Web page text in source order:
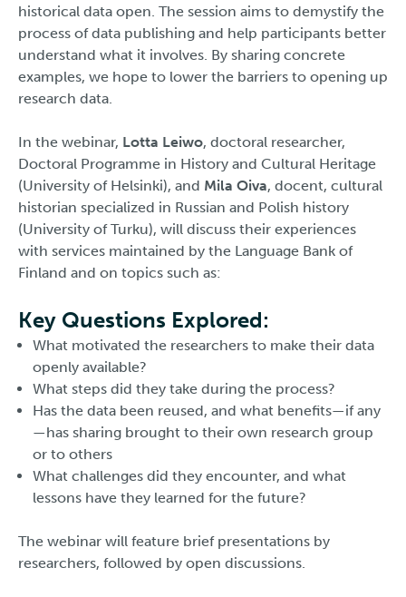
historical data open. The session aims to demystify the
process of data publishing and help participants better
understand what it involves. By sharing concrete
examples, we hope to lower the barriers to opening up
research data.
In the webinar, Lotta Leiwo, doctoral researcher,
Doctoral Programme in History and Cultural Heritage
(University of Helsinki), and Mila Oiva, docent, cultural
historian specialized in Russian and Polish history
(University of Turku), will discuss their experiences
with services maintained by the Language Bank of
Finland and on topics such as:
Key Questions Explored:
What motivated the researchers to make their data
openly available?
What steps did they take during the process?
Has the data been reused, and what benefits—if any
—has sharing brought to their own research group
or to others
What challenges did they encounter, and what
lessons have they learned for the future?
The webinar will feature brief presentations by
researchers, followed by open discussions.